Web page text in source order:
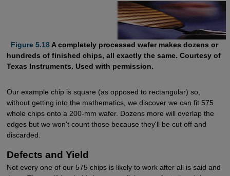
Figure 5.18A completely processed wafer makes dozens or
hundreds of finished chips, all exactly the same. Courtesy of
Texas Instruments. Used with permission.
Our example chip is square (as opposed to rectangular) so,
without getting into the mathematics, we discover we can fit 575
whole chips onto a 200-mm wafer. Dozens more will overlap the
edges but we won't count those because they'll be cut off and
discarded.
Defects and Yield
Not every one of our 575 chips is likely to work after all is said and